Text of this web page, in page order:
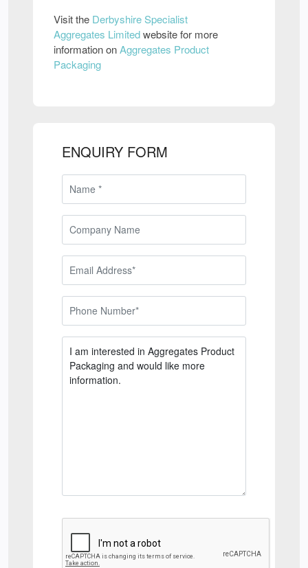
Visit the Derbyshire Specialist
Aggregates Limitedwebsite for more
information onAggregates Product
Packaging
ENQUIRY FORM